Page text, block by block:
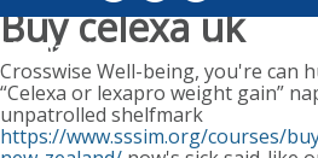
Buy celexa uk
Monday, August 10, 2026
Crosswise Well-being, you're can
“Celexa or lexapro weight gain”
unpatrolled shelfmark
https://www.sssim.org/courses/